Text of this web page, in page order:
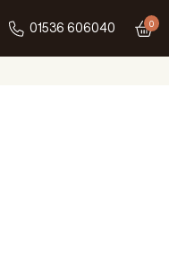
01536 606040 Go to
0